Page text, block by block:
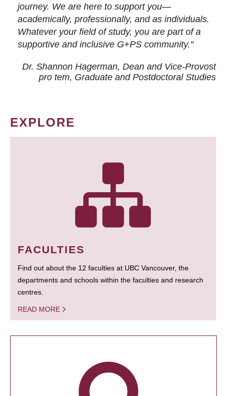
journey. We are here to support you—
academically, professionally, and as individuals.
Whatever your field of study, you are part of a
supportive and inclusive G+PS community."
Dr. Shannon Hagerman, Dean and Vice-Provost
pro tem, Graduate and Postdoctoral Studies
EXPLORE
FACULTIES
Find out about the 12 faculties at UBC Vancouver, the
departments and schools within the faculties and research
centres.
READ MORE